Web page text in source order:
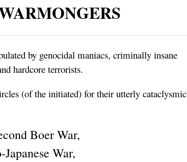
by genocidal maniacs, criminally insane
hardcore terrorists.
(of the initiated) for their utterly cataclysmic
Boer War,
Japanese War,